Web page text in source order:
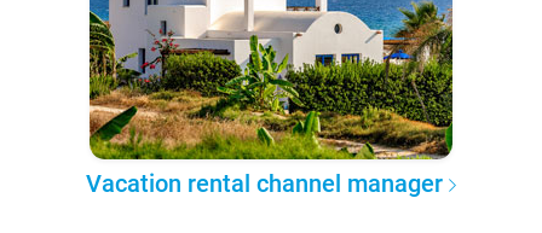
Vacation rental channel manager